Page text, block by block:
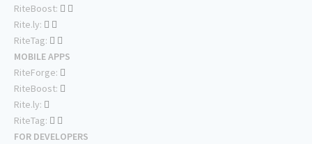
RiteBoost:
Rite.ly:
RiteTag:
MOBILE APPS
RiteForge:
RiteBoost:
Rite.ly:
RiteTag:
FOR DEVELOPERS